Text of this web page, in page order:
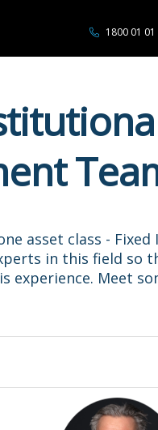
1800 01 01
asset class - Fixed
in this field so
experience. Meet